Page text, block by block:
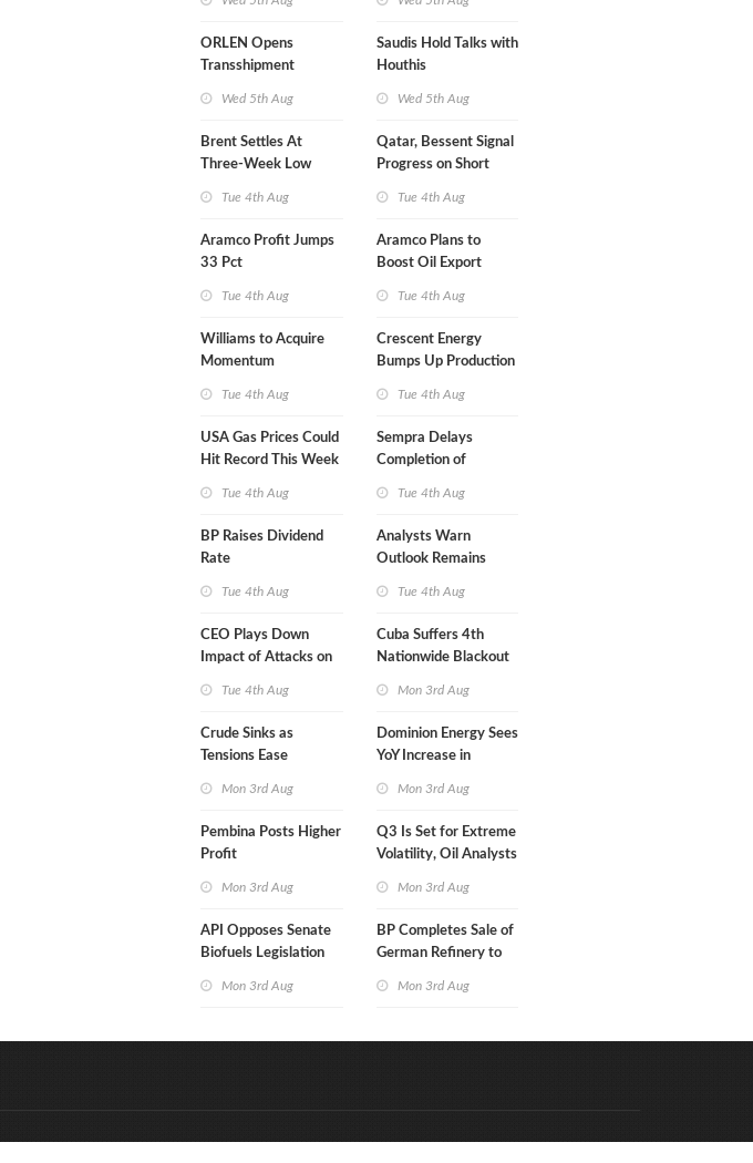
ORLEN Opens
Transshipment
Wed 5th Aug
Brent Settles At
Three-Week Low
Tue 4th Aug
Aramco Profit Jumps
33 Pct
Tue 4th Aug
Williams to Acquire
Momentum
Tue 4th Aug
USA Gas Prices Could
Hit Record This Week
Tue 4th Aug
BP Raises Dividend
Rate
Tue 4th Aug
CEO Plays Down
Impact of Attacks on
Tue 4th Aug
Crude Sinks as
Tensions Ease
Mon 3rd Aug
Pembina Posts Higher
Profit
Mon 3rd Aug
API Opposes Senate
Biofuels Legislation
Mon 3rd Aug
Saudis Hold Talks with
Houthis
Wed 5th Aug
Qatar, Bessent Signal
Progress on Short
Tue 4th Aug
Aramco Plans to
Boost Oil Export
Tue 4th Aug
Crescent Energy
Bumps Up Production
Tue 4th Aug
Sempra Delays
Completion of
Tue 4th Aug
Analysts Warn
Outlook Remains
Tue 4th Aug
Cuba Suffers 4th
Nationwide Blackout
Mon 3rd Aug
Dominion Energy Sees
YoY Increase in
Mon 3rd Aug
Q3 Is Set for Extreme
Volatility, Oil Analysts
Mon 3rd Aug
BP Completes Sale of
German Refinery to
Mon 3rd Aug